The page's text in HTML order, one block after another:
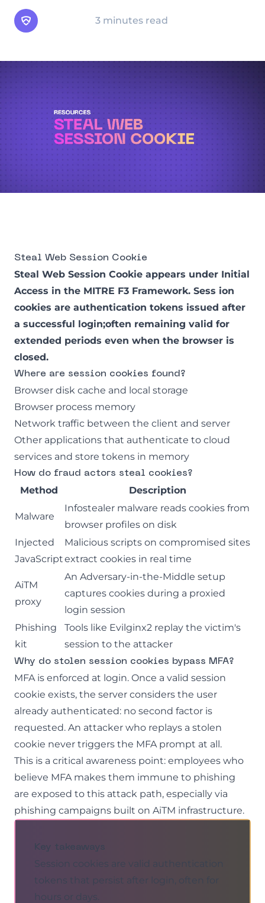
3 minutes read
Steal Web Session Cookie
Steal Web Session Cookie appears under Initial
Access in the MITRE F3 Framework. Sess ion
cookies are authentication tokens issued after
a successful login;often remaining valid for
extended periods even when the browser is
closed.
Where are session cookies found?
Browser disk cache and local storage
Browser process memory
Network traffic between the client and server
Other applications that authenticate to cloud
services and store tokens in memory
How do fraud actors steal cookies?
Method Description
Malware
Infostealer malware reads cookies from
browser profiles on disk
Injected
JavaScript
Malicious scripts on compromised sites
extract cookies in real time
AiTM
proxy
An Adversary-in-the-Middle setup
captures cookies during a proxied
login session
Phishing
kit
Tools like Evilginx2 replay the victim's
session to the attacker
Why do stolen session cookies bypass MFA?
MFA is enforced at login. Once a valid session
cookie exists, the server considers the user
already authenticated: no second factor is
requested. An attacker who replays a stolen
cookie never triggers the MFA prompt at all.
This is a critical awareness point: employees who
believe MFA makes them immune to phishing
are exposed to this attack path, especially via
phishing campaigns built on AiTM infrastructure.
Key takeaways
Session cookies are valid authentication
tokens that persist after login, often for
hours or days.